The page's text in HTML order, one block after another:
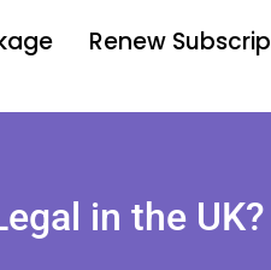
Renew
in the